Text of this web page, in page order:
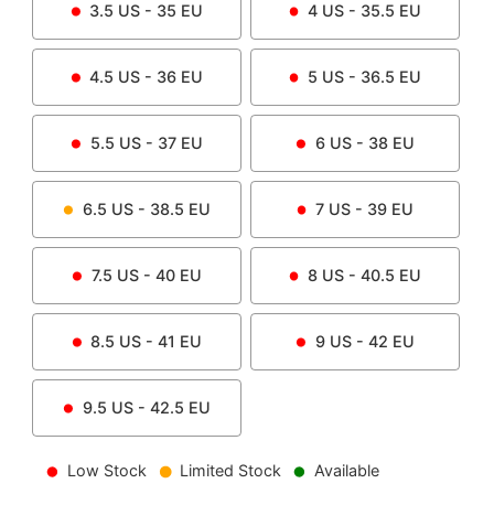
3.5 US - 35 EU 4 US - 35.5 EU
4.5 US - 36 EU 5 US - 36.5 EU
5.5 US - 37 EU 6US - 38 EU
6.5 US - 38.5 EU 7 US - 39 EU
7.5 US - 40 EU 8 US - 40.5 EU
8.5 US - 41 EU 9US - 42 EU
9.5 US - 42.5 EU
Low Stock Limited Stock Available